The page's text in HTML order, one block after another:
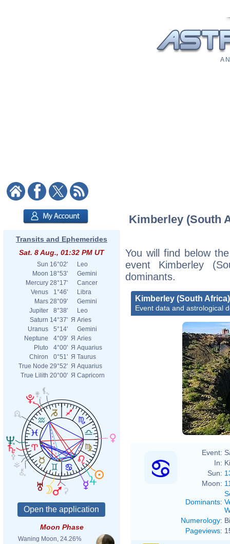
A
Transits and Ephemerides
Sat. 8 Aug., 01:32 PM UT
Sun 16°02'
Leo
Moon 18°53'
Gemini
Mercury 28°17'
Cancer
Venus
1°46'
Libra
Mars 28°09'
Gemini
Jupiter
8°38'
Leo
Saturn 14°37' Я Aries
Uranus
5°14'
Gemini
Neptune
4°09' Я Aries
Pluto
4°00' Я Aquarius
Chiron
0°51' Я Taurus
True Node 29°52' Я Aquarius
True Lilith 20°00' Я Capricorn
Moon Phase
Waning Moon, 24.26%
Kimberley (South
You will find below
event Kimberley
dominants.
Kimberley (South Africa)
Event data and astrological
Event:
In:
Sun:
Moon:
Dominants:
Numerology:
Pageviews: